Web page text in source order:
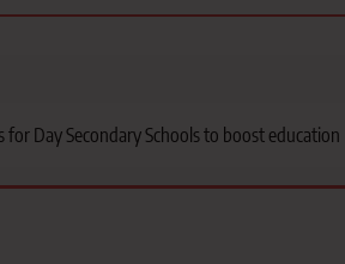
for Day Secondary Schools to boost education